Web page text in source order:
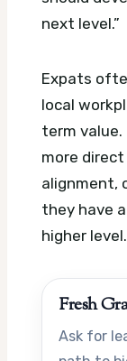
next level.”
Expats
local
term value.
more
alignment,
they have
higher level.
Fresh
Ask for